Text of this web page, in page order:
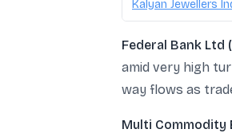
Kalyan Jewellers
Federal Bank Ltd
amid very high
way flows as
Multi Commodity